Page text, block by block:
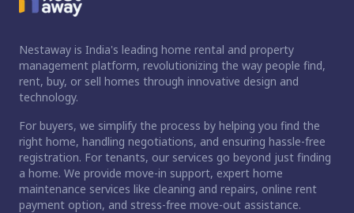
Nestaway is India's leading home rental and property
management platform, revolutionizing the way people find,
rent, buy, or sell homes through innovative design and
technology.
For buyers, we simplify the process by helping you find the
right home, handling negotiations, and ensuring hassle-free
registration. For tenants, our services go beyond just finding
a home. We provide move-in support, expert home
maintenance services like cleaning and repairs, online rent
payment option, and stress-free move-out assistance.